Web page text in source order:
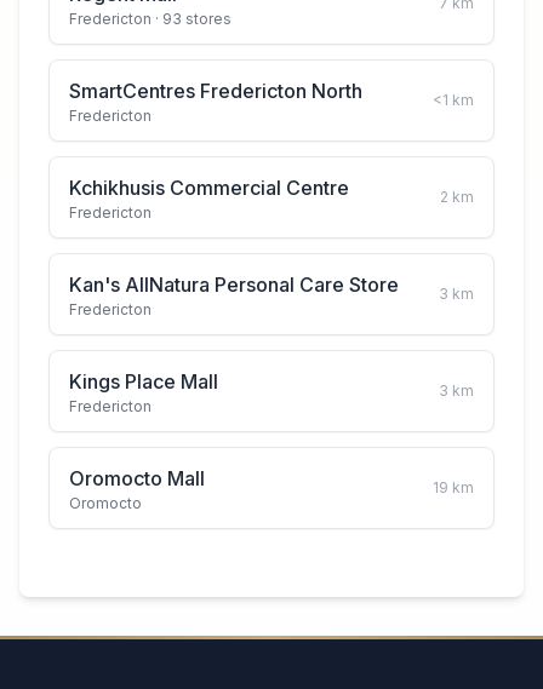
Fredericton · 93 stores
SmartCentres Fredericton North
Fredericton
<1 km
Kchikhusis Commercial Centre
Fredericton
2 km
Kan's AllNatura Personal Care Store
Fredericton
3 km
Kings Place Mall
Fredericton
3 km
Oromocto Mall
Oromocto
19 km